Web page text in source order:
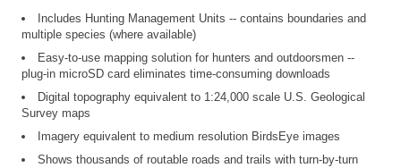
Includes Hunting Management Units -- contains boundaries and
multiple species (where available)
Easy-to-use mapping solution for hunters and outdoorsmen --
plug-in microSD card eliminates time-consuming downloads
Digital topography equivalent to 1:24,000 scale U.S. Geological
Survey maps
Imagery equivalent to medium resolution BirdsEye images
Shows thousands of routable roads and trails with turn-by-turn